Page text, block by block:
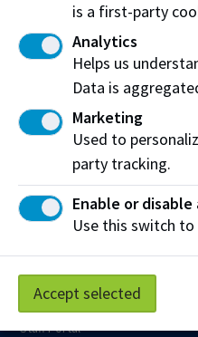
Indigenous Partnerships &
Micro-credentials
Subscribe to NAIT CCE
Get the latest from NAIT
Education e-newsletter
Sign up
Privacy Policy Terms of Use
Staff Portal
is a first-party
Analytics
Helps us
Data is
Marketing
Used to
party tracking.
Enable or
Use this switch to
Accept selected